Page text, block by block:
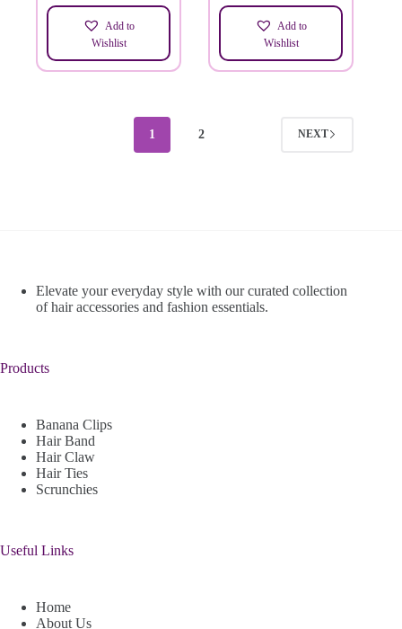
Add to
Wishlist
Add to
Wishlist
1 2 NEXT
Elevate your everyday style with our curated collection
of hair accessories and fashion essentials.
Products
Banana Clips
Hair Band
Hair Claw
Hair Ties
Scrunchies
Useful Links
Home
About Us